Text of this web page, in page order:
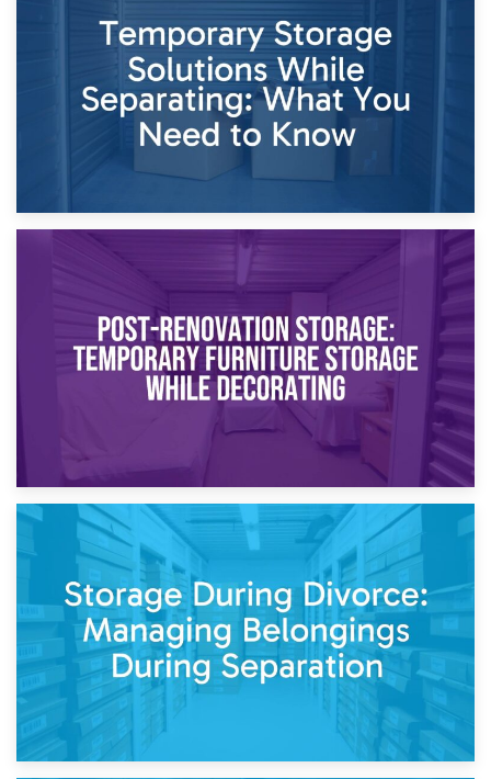
Dividing Household Items: Using Storage During Divorce
Proceedings
Temporary Storage Solutions While Separating: What You
Need to Know
Post-Renovation Storage: Temporary Furniture Storage
While Decorating